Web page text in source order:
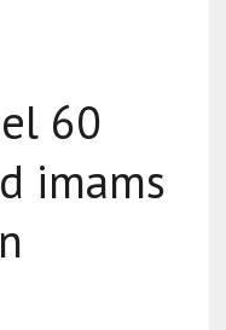
60
imams